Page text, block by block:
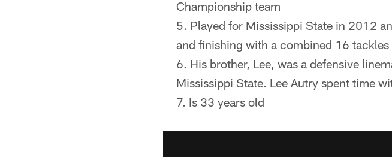
Championship team
Played for Mississippi State in 2012
and finishing with a combined 16 tackles
His brother, Lee, was a defensive
Mississippi State. Lee Autry spent time
Is 33 years old